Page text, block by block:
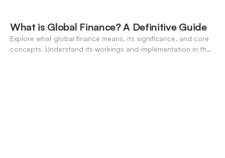
What is Global Finance? A Definitive Guide
Explore what global finance means, its significance, and core
concepts. Understand its workings and implementation in the